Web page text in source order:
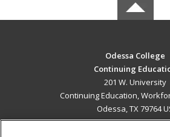
Odessa College
Continuing
201 W. University
Continuing Education,
Odessa, TX 79764